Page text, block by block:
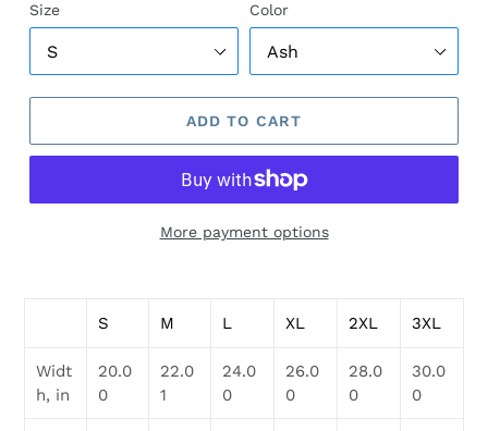
Size Color
ADD TO CART
More payment options
cart
S M L XL 2XL 3XL
Widt
h, in
20.0
0
22.0
1
24.0
0
26.0
0
28.0
0
30.0
0